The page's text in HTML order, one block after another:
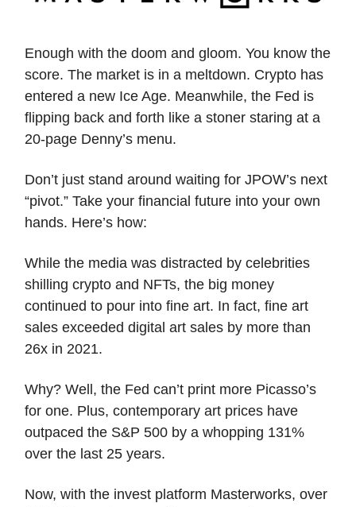
Enough with the doom and gloom. You know the
score. The market is in a meltdown. Crypto has
entered a new Ice Age. Meanwhile, the Fed is
flipping back and forth like a stoner staring at a
20-page Denny’s menu.
Don’t just stand around waiting for JPOW’s next
“pivot.” Take your financial future into your own
hands. Here’s how:
While the media was distracted by celebrities
shilling crypto and NFTs, the big money
continued to pour into fine art. In fact, fine art
sales exceeded digital art sales by more than
26x in 2021.
Why? Well, the Fed can’t print more Picasso’s
for one. Plus, contemporary art prices have
outpaced the S&P 500 by a whopping 131%
over the last 25 years.
Now, with the invest platform Masterworks, over